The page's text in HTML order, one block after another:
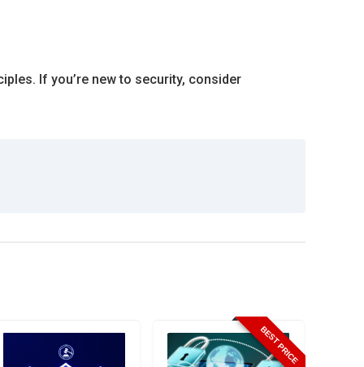
If you’re new to security, consider
BEST PRICE